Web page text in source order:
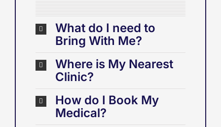
What do I need to
Bring With Me?
Where is My Nearest
Clinic?
How do I Book My
Medical?